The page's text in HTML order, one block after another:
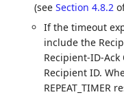
(seeSection 4.8.2
If the timeout
include the
Recipient-ID-
Recipient ID.
REPEAT_TIMER